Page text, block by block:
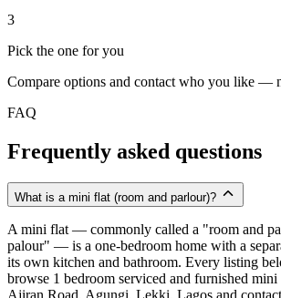
3
Pick the one for you
Compare options and contact who you like —
FAQ
Frequently asked questions
What is a mini flat (room and parlour)?
A mini flat — commonly called a "room and
palour" — is a one-bedroom home with a
its own kitchen and bathroom. Every listing
browse 1 bedroom serviced and furnished